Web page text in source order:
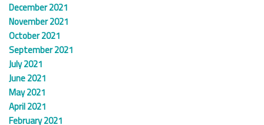
December 2021
November 2021
October 2021
September 2021
July 2021
June 2021
May 2021
April 2021
February 2021